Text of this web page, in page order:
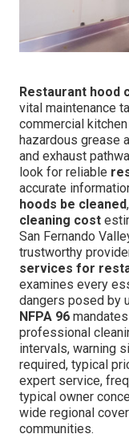
Restaurant hood
vital maintenance
commercial
hazardous grease
and exhaust
look for reliable
accurate
hoods be cleaned
cleaning cost
San Fernando
trustworthy
services for
examines every
dangers posed by
NFPA 96
professional
intervals, warning
required, typical
expert service,
typical owner
wide regional
communities.